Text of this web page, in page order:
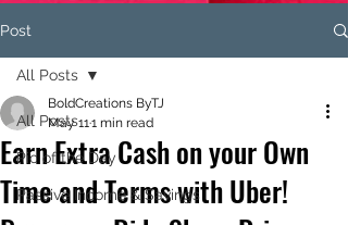
Post
All Posts
Pic of the Day
Passive Income & Savings
All Posts
Earn Extra Cash on your Own
Time and Terms with Uber!
BoldCreations ByTJ
May 111 min read